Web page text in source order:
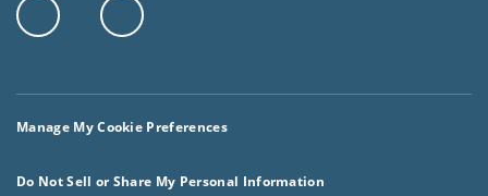
Manage My Cookie Preferences
Do Not Sell or Share My Personal Information